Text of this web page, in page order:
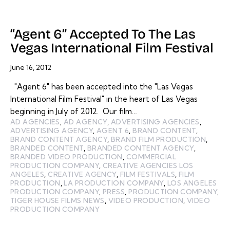
“Agent 6” Accepted To The Las
Vegas International Film Festival
June 16, 2012
"Agent 6" has been accepted into the "Las Vegas
International Film Festival" in the heart of Las Vegas
beginning in July of 2012. Our film…
AD AGENCIES, AD AGENCY, ADVERTISING AGENCIES,
ADVERTISING AGENCY,AGENT 6, BRAND CONTENT,
BRAND CONTENT AGENCY, BRAND FILM PRODUCTION,
BRANDED CONTENT, BRANDED CONTENT AGENCY,
BRANDED VIDEO PRODUCTION, COMMERCIAL
PRODUCTION COMPANY, CREATIVE AGENCIES LOS
ANGELES, CREATIVE AGENCY, FILM FESTIVALS, FILM
PRODUCTION, LA PRODUCTION COMPANY, LOS ANGELES
PRODUCTION COMPANY, PRESS, PRODUCTION COMPANY,
TIGER HOUSE FILMS NEWS, VIDEO PRODUCTION, VIDEO
PRODUCTION COMPANY